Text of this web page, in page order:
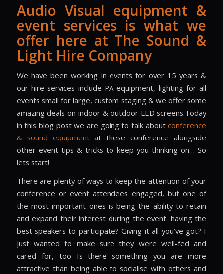
Audio Visual equipment &
event services is what we
offer here at The Sound &
Light Hire Company
We have been working in events for over 15 years &
our hire services include PA equipment, lighting for all
events small for large, custom staging & we offer some
amazing deals on indoor & outdoor LED screens.Today
in this blog post we are going to talk aboutconference
& sound equipmentat these conference alongside
other event tips & tricks to keep you thinking on… So
lets start!
There are plenty of ways to keep the attention of your
conference or event attendees engaged, but one of
the most important ones is being the ability to retain
and expand their interest during the event. having the
best speakers to participate? Giving it all you’ve got? I
just wanted to make sure they were well-fed and
cared for, too Is there something you are more
attractive than being able to socialise with others and